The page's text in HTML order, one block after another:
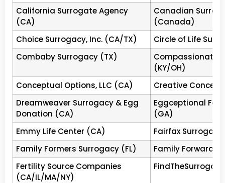
Center for Surrogate
Parenting (CSP)
Tier
4
Surrogate Parenting
Services (SPS)
CA
Tier
4
births
Shared Conception
Houston +
TX
Tier
4
Egg Donor &amp;
Surrogacy Institute (EDSI)
Tier
4
(20
Made in the USA
Tier
California Surrogate Agency
(CA)
Canadian
(Canada)
Choice Surrogacy, Inc. (CA/TX)
Circle of Life
Combaby Surrogacy (TX)
Compassionate
(KY/OH)
Conceptual Options, LLC (CA)
Creative
Dreamweaver Surrogacy & Egg
Donation (CA)
Eggceptional
(GA)
Emmy Life Center (CA)
Fairfax
Family Formers Surrogacy (FL)
Family Forward
Fertility Source Companies
(CA/IL/MA/NY)